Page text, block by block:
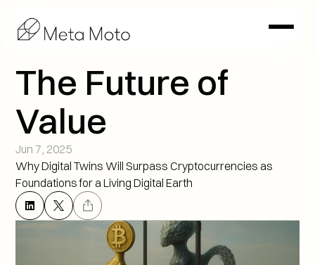
The Future of
Value
Jun 7, 2025
Why Digital Twins Will Surpass Cryptocurrencies as
Foundations for a Living Digital Earth